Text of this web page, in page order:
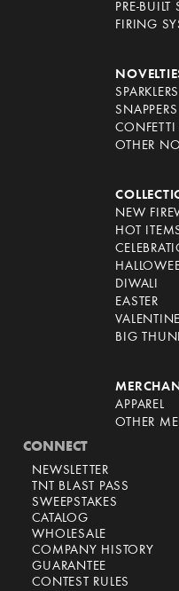
PRE-
FIRING
SNAPPERS
CONFETTI
OTHER
NEW
HOT
DIWALI
EASTER
BIG
APPAREL
OTHER
CONNECT
NEWSLETTER
TNT BLAST PASS
SWEEPSTAKES
CATALOG
WHOLESALE
COMPANY HISTORY
GUARANTEE
CONTEST RULES